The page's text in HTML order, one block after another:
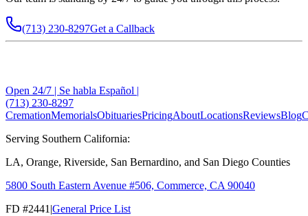
(713) 230-8297Get a Callback
Open 24/7 | Se habla Español |
(713) 230-8297
CremationMemorialsObituariesPricingAboutLocationsReviewsBlog
Serving Southern California:
LA, Orange, Riverside, San Bernardino, and San Diego Counties
5800 South Eastern Avenue #506, Commerce, CA 90040
FD #2441 |General Price List